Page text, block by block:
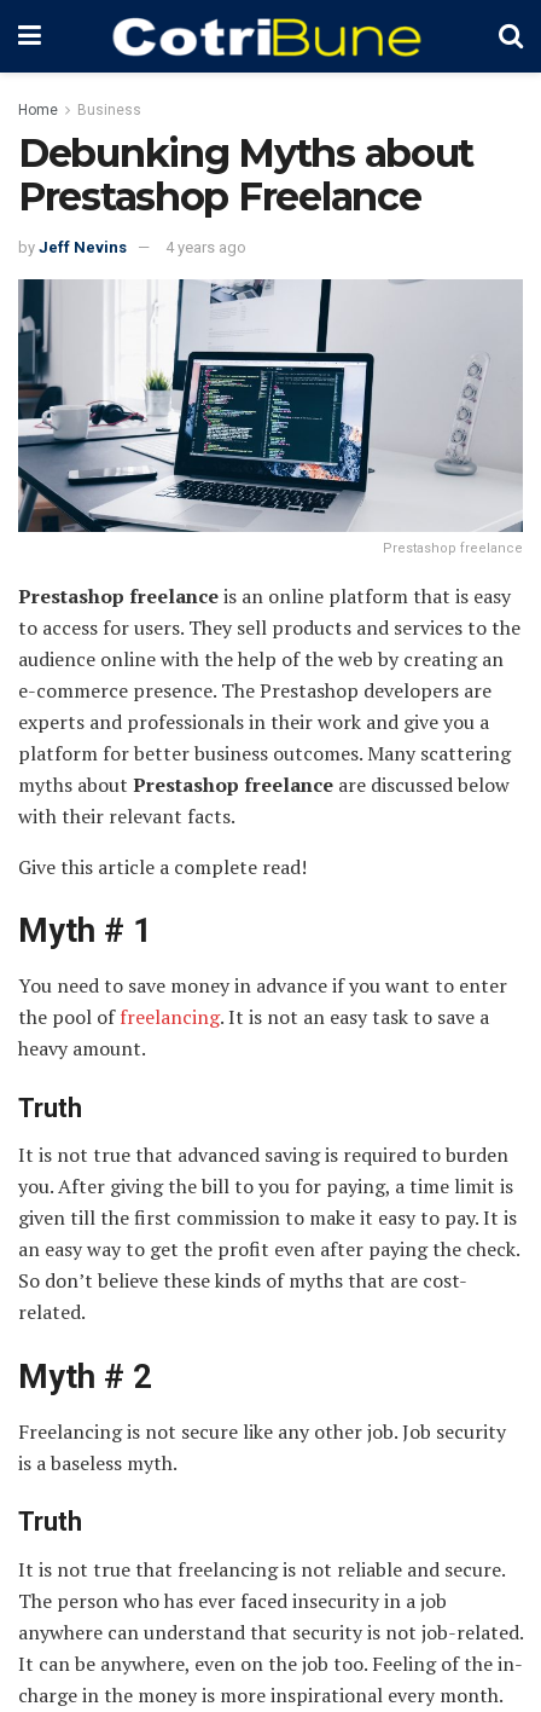
Home Business
Debunking Myths about
Prestashop Freelance
by Jeff Nevins 4 years ago
Prestashop freelance
Prestashop freelanceis an online platform that is easy
to access for users. They sell products and services to the
audience online with the help of the web by creating an
e-commerce presence. The Prestashop developers are
experts and professionals in their work and give you a
platform for better business outcomes. Many scattering
myths about Prestashop freelance are discussed below
with their relevant facts.
Give this article a complete read!
Myth # 1
You need to save money in advance if you want to enter
the pool offreelancing. It is not an easy task to save a
heavy amount.
Truth
It is not true that advanced saving is required to burden
you. After giving the bill to you for paying, a time limit is
given till the first commission to make it easy to pay. It is
an easy way to get the profit even after paying the check.
So don’t believe these kinds of myths that are cost-
related.
Myth # 2
Freelancing is not secure like any other job. Job security
is a baseless myth.
Truth
It is not true that freelancing is not reliable and secure.
The person who has ever faced insecurity in a job
anywhere can understand that security is not job-related.
It can be anywhere, even on the job too. Feeling of the in-
charge in the money is more inspirational every month.